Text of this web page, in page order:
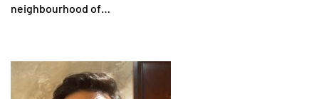
neighbourhood of…